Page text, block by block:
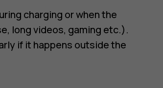
charging or when the
long videos, gaming etc.).
if it happens outside the